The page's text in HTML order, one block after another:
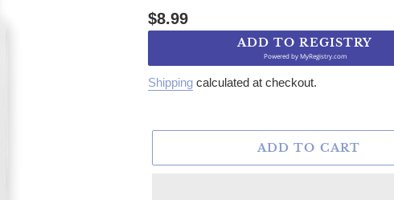
Regular price
$8.99
ADD TO REGISTRY
Powered byMyRegistry.com
Shipping calculated at checkout.
ADD TO CART